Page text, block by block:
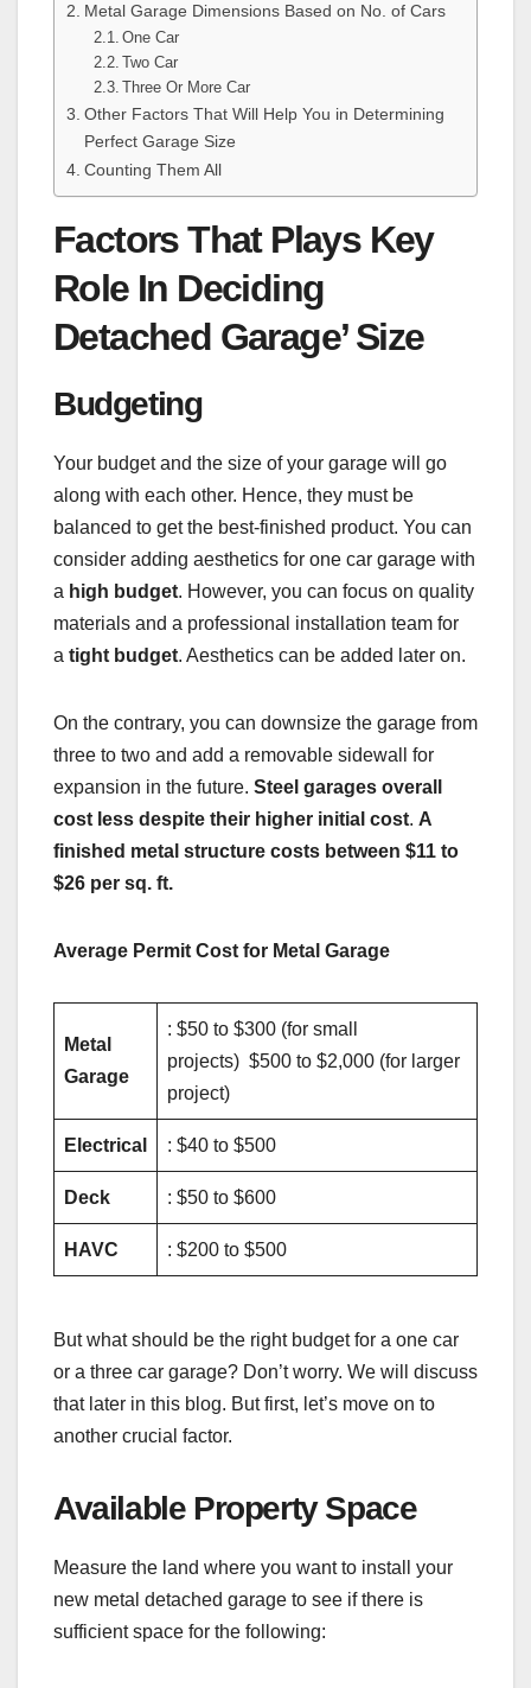
Metal Garage Dimensions Based on No. of Cars
One Car
Two Car
Three Or More Car
Other Factors That Will Help You in Determining
Perfect Garage Size
Counting Them All
Factors That Plays Key
Role In Deciding
Detached Garage’ Size
Budgeting
Your budget and the size of your garage will go
along with each other. Hence, they must be
balanced to get the best-finished product. You can
consider adding aesthetics for one car garage with
a high budget. However, you can focus on quality
materials and a professional installation team for
a tight budget. Aesthetics can be added later on.
On the contrary, you can downsize the garage from
three to two and add a removable sidewall for
expansion in the future. Steel garages overall
cost less despite their higher initial cost. A
finished metal structure costs between $11 to
$26 per sq. ft.
Average Permit Cost for Metal Garage
Metal
Garage
: $50 to $300 (for small
projects) $500 to $2,000 (for larger
project)
Electrical : $40 to $500
Deck : $50 to $600
HAVC : $200 to $500
But what should be the right budget for a one car
or a three car garage? Don’t worry. We will discuss
that later in this blog. But first, let’s move on to
another crucial factor.
Available Property Space
Measure the land where you want to install your
new metal detached garage to see if there is
sufficient space for the following: